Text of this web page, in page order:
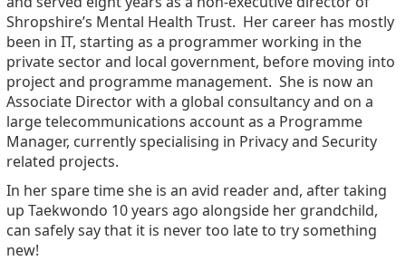
Shropshire’s Mental Health Trust. Her career has mostly
been in IT, starting as a programmer working in the
private sector and local government, before moving into
project and programme management. She is now an
Associate Director with a global consultancy and on a
large telecommunications account as a Programme
Manager, currently specialising in Privacy and Security
related projects.
In her spare time she is an avid reader and, after taking
up Taekwondo 10 years ago alongside her grandchild,
can safely say that it is never too late to try something
new!